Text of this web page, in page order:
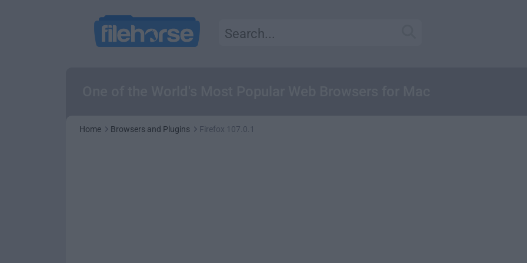
Home Browsers and Plugins Firefox 107.0.1